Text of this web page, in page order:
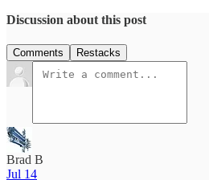
Discussion about this post
Comments Restacks
Brad B
Jul 14